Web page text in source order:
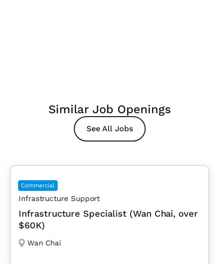
Similar Job Openings
See All Jobs
Commercial
Infrastructure Support
Infrastructure Specialist (Wan Chai, over
$60K)
Wan Chai